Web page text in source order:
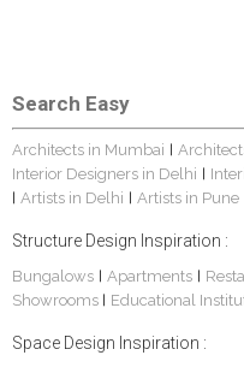
Search Easy
Architects in Mumbai |
Interior Designers in Delhi |
| Artists in Delhi | Artists in Pune
Structure Design Inspiration :
Bungalows | Apartments |
Showrooms | Educational
Space Design Inspiration :